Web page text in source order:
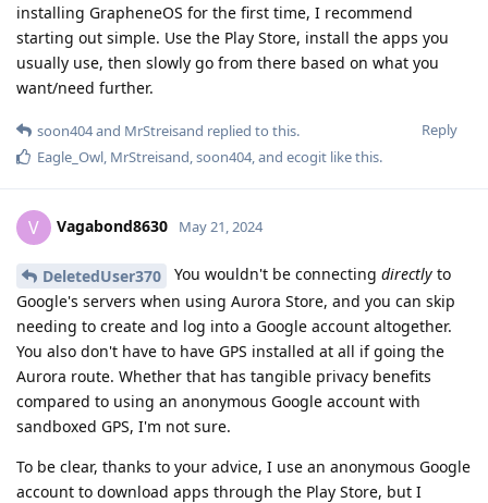
installing GrapheneOS for the first time, I recommend
starting out simple. Use the Play Store, install the apps you
usually use, then slowly go from there based on what you
want/need further.
Reply
soon404and MrStreisand replied to this.
Eagle_Owl, MrStreisand,soon404, and ecogit like this.
V Vagabond8630 May 21, 2024
DeletedUser370 You wouldn't be connecting directly to
Google's servers when using Aurora Store, and you can skip
needing to create and log into a Google account altogether.
You also don't have to have GPS installed at all if going the
Aurora route. Whether that has tangible privacy benefits
compared to using an anonymous Google account with
sandboxed GPS, I'm not sure.
To be clear, thanks to your advice, I use an anonymous Google
account to download apps through the Play Store, but I